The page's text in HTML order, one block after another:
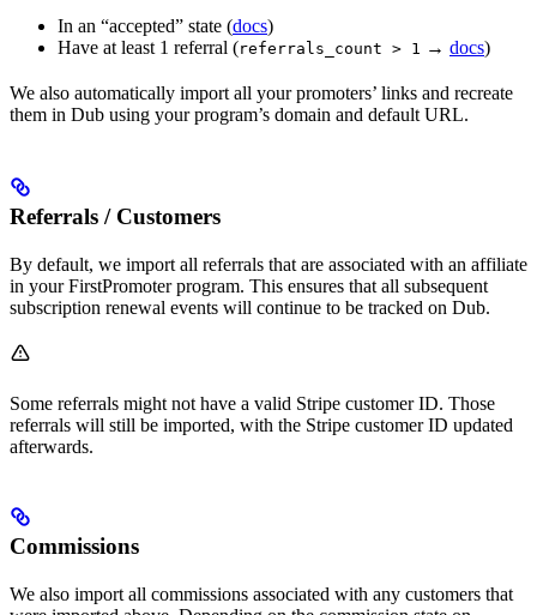
In an “accepted” state (docs)
Have at least 1 referral (referrals_count > 1 → docs)
We also automatically import all your promoters’ links and recreate
them in Dub using your program’s domain and default URL.
Referrals / Customers
By default, we import all referrals that are associated with an affiliate
in your FirstPromoter program. This ensures that all subsequent
subscription renewal events will continue to be tracked on Dub.
Some referrals might not have a valid Stripe customer ID. Those
referrals will still be imported, with the Stripe customer ID updated
afterwards.
Commissions
We also import all commissions associated with any customers that